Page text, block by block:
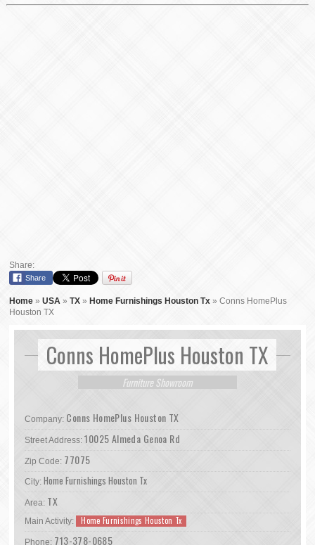
Share:
Share
Home »USA »TX » Home Furnishings Houston Tx »Conns HomePlus
Houston TX
Conns HomePlus Houston TX
Furniture Showroom
Company: Conns HomePlus Houston TX
Street Address: 10025 Almeda Genoa Rd
Zip Code: 77075
City: Home Furnishings Houston Tx
Area: TX
Main Activity: Home Furnishings Houston Tx
Phone: 713-378-0685